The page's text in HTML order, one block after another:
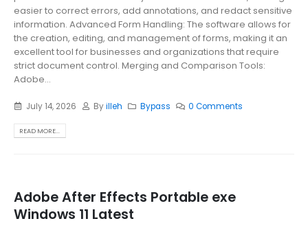
easier to correct errors, add annotations, and redact sensitive
information. Advanced Form Handling: The software allows for
the creation, editing, and management of forms, making it an
excellent tool for businesses and organizations that require
strict document control. Merging and Comparison Tools:
Adobe...
July 14, 2026 Byilleh Bypass 0 Comments
READ MORE...
Adobe After Effects Portable exe
Windows 11 Latest